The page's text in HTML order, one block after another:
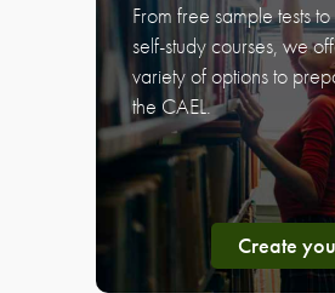
From free sample tests
self-study courses, we
variety of options to
the CAEL.
Create